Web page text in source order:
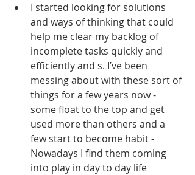
I started looking for solutions
and ways of thinking that could
help me clear my backlog of
incomplete tasks quickly and
efficiently and s. I’ve been
messing about with these sort of
things for a few years now -
some float to the top and get
used more than others and a
few start to become habit -
Nowadays I find them coming
into play in day to day life